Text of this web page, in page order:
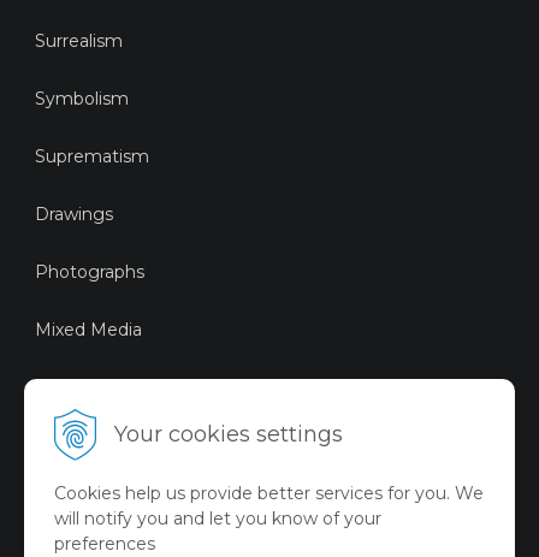
Your cookies settings
Cookies help us provide better services for you. We
will notify you and let you know of your
preferences
Surrealism
Symbolism
Suprematism
Drawings
Photographs
Mixed Media
Digital Art
Limited Art Merch
Collection